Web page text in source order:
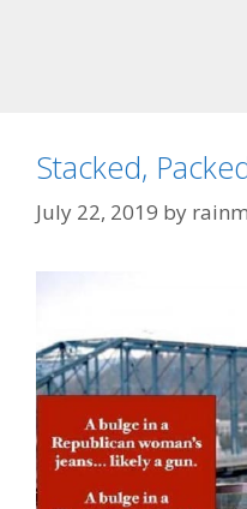
Stacked,
July 22, 2019 by